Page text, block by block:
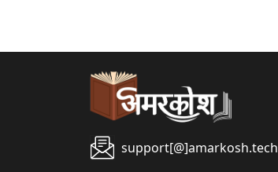
support[@]amarkosh.tech